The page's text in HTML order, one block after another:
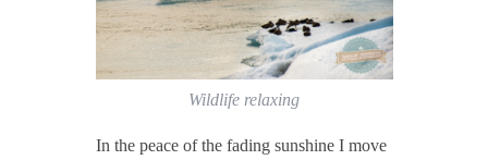
Wildlife relaxing
In the peace of the fading sunshine I move